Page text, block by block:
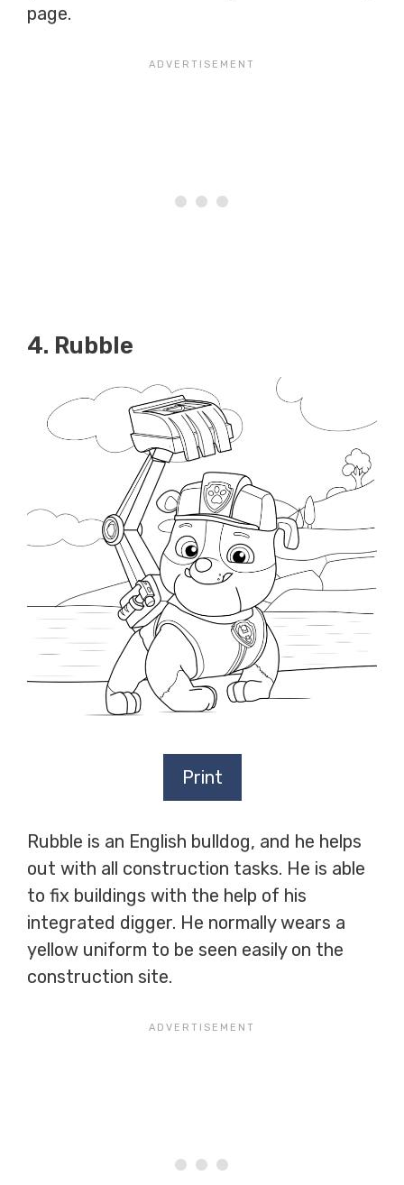
page.
4. Rubble
Print
Rubble is an English bulldog, and he helps
out with all construction tasks. He is able
to fix buildings with the help of his
integrated digger. He normally wears a
yellow uniform to be seen easily on the
construction site.